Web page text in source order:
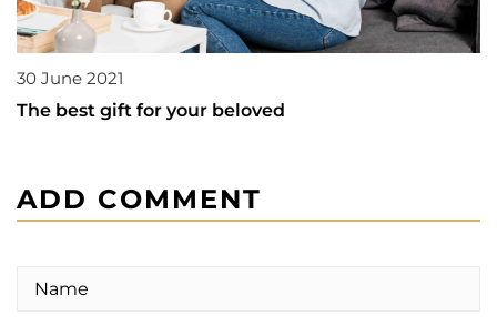
30 June 2021
The best gift for your beloved
ADD COMMENT